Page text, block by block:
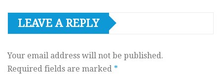
LEAVE A REPLY
Your email address will not be published.
Required fields are marked *